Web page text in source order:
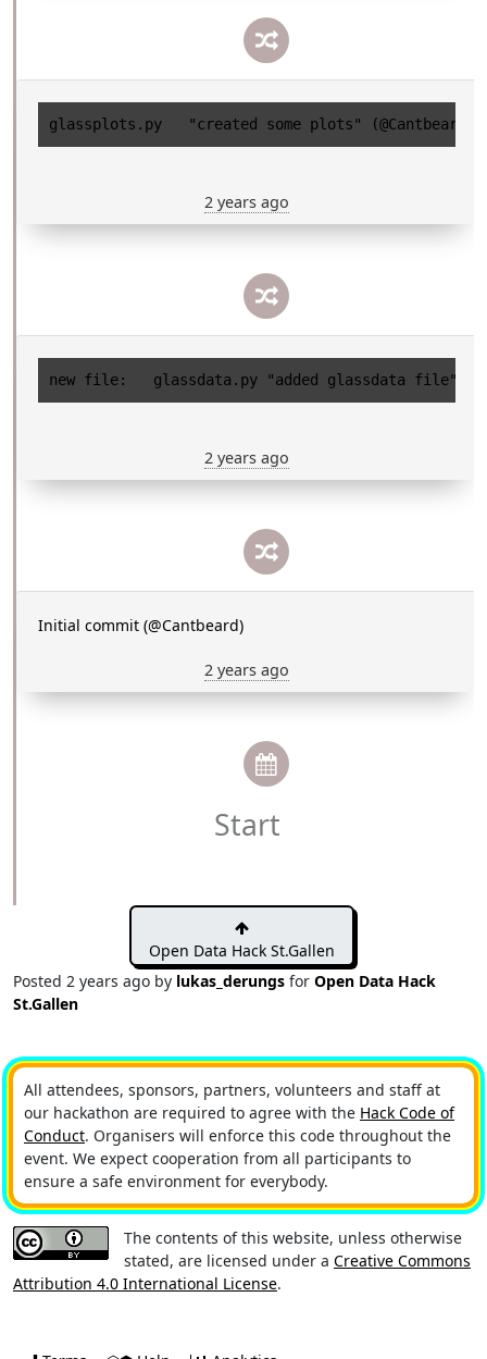
2 years ago
2 years ago
Initial commit (@Cantbeard)
2 years ago
Start
Open Data Hack St.Gallen
Posted 2 years ago by lukas_derungs for Open Data Hack
St.Gallen
All attendees, sponsors, partners, volunteers and staff at
our hackathon are required to agree with the Hack Code of
Conduct. Organisers will enforce this code throughout the
event. We expect cooperation from all participants to
ensure a safe environment for everybody.
The contents of this website, unless otherwise
stated, are licensed under a Creative Commons
Attribution 4.0 International License.